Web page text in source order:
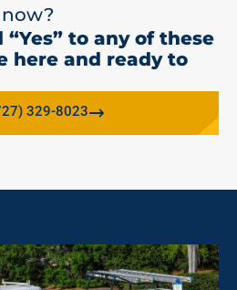
to any of these
here and ready to
329-8023